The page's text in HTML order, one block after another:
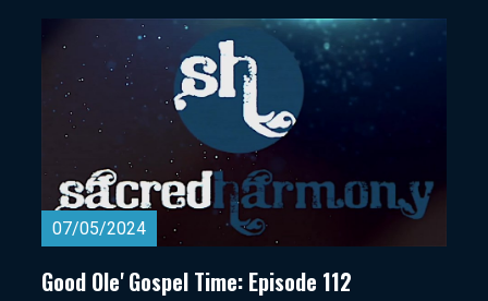
07/05/2024
Good Ole' Gospel Time: Episode 112